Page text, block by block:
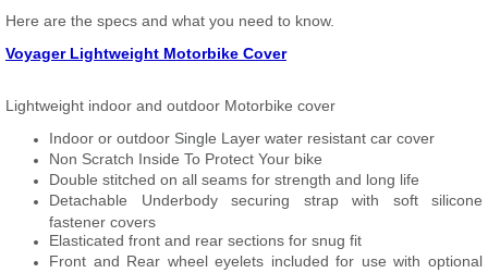
Here are the specs and what you need to know.
Voyager Lightweight Motorbike Cover
Lightweight indoor and outdoor Motorbike cover
Indoor or outdoor Single Layer water resistant car cover
Non Scratch Inside To Protect Your bike
Double stitched on all seams for strength and long life
Detachable Underbody securing strap with soft silicone
fastener covers
Elasticated front and rear sections for snug fit
Front and Rear wheel eyelets included for use with optional